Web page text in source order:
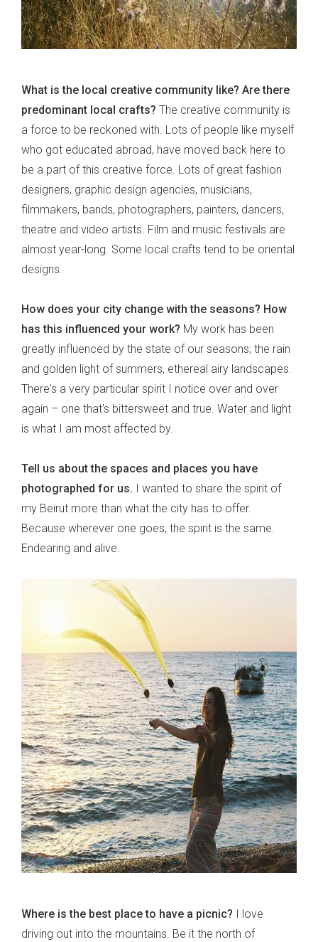
What is the local creative community like? Are there
predominant local crafts? The creative community is
a force to be reckoned with. Lots of people like myself
who got educated abroad, have moved back here to
be a part of this creative force. Lots of great fashion
designers, graphic design agencies, musicians,
filmmakers, bands, photographers, painters, dancers,
theatre and video artists. Film and music festivals are
almost year-long. Some local crafts tend to be oriental
designs.
How does your city change with the seasons? How
has this influenced your work? My work has been
greatly influenced by the state of our seasons; the rain
and golden light of summers, ethereal airy landscapes.
There's a very particular spirit I notice over and over
again – one that's bittersweet and true. Water and light
is what I am most affected by.
Tell us about the spaces and places you have
photographed for us. I wanted to share the spirit of
my Beirut more than what the city has to offer.
Because wherever one goes, the spirit is the same.
Endearing and alive.
Where is the best place to have a picnic? I love
driving out into the mountains. Be it the north of